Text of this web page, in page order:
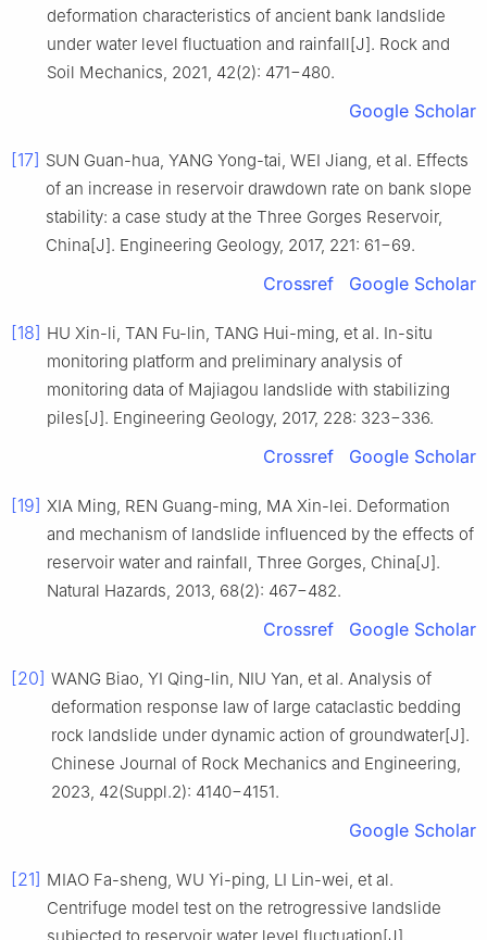
deformation characteristics of ancient bank landslide
under water level fluctuation and rainfall[J]. Rock and
Soil Mechanics, 2021, 42(2): 471−480.
Google Scholar
[17] SUN Guan-hua, YANG Yong-tai, WEI Jiang, et al. Effects
of an increase in reservoir drawdown rate on bank slope
stability: a case study at the Three Gorges Reservoir,
China[J]. Engineering Geology, 2017, 221: 61−69.
Crossref Google Scholar
[18] HU Xin-li, TAN Fu-lin, TANG Hui-ming, et al. In-situ
monitoring platform and preliminary analysis of
monitoring data of Majiagou landslide with stabilizing
piles[J]. Engineering Geology, 2017, 228: 323−336.
Crossref Google Scholar
[19] XIA Ming, REN Guang-ming, MA Xin-lei. Deformation
and mechanism of landslide influenced by the effects of
reservoir water and rainfall, Three Gorges, China[J].
Natural Hazards, 2013, 68(2): 467−482.
Crossref Google Scholar
[20] WANG Biao, YI Qing-lin, NIU Yan, et al. Analysis of
deformation response law of large cataclastic bedding
rock landslide under dynamic action of groundwater[J].
Chinese Journal of Rock Mechanics and Engineering,
2023, 42(Suppl.2): 4140−4151.
Google Scholar
[21] MIAO Fa-sheng, WU Yi-ping, LI Lin-wei, et al.
Centrifuge model test on the retrogressive landslide